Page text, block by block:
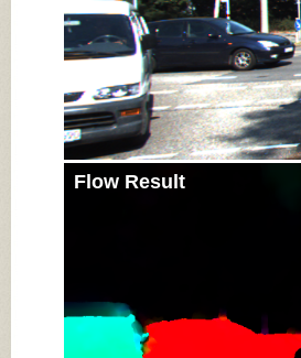
Flow Result